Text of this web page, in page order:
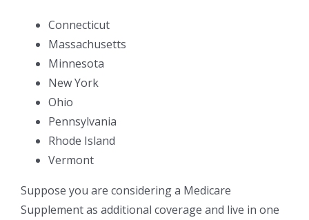
Connecticut
Massachusetts
Minnesota
New York
Ohio
Pennsylvania
Rhode Island
Vermont
Suppose you are considering a Medicare
Supplement as additional coverage and live in one